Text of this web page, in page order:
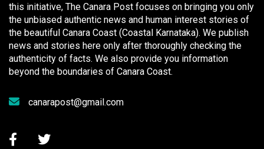
this initiative, The Canara Post focuses on bringing you only
the unbiased authentic news and human interest stories of
the beautiful Canara Coast (Coastal Karnataka). We publish
news and stories here only after thoroughly checking the
authenticity of facts. We also provide you information
beyond the boundaries of Canara Coast.
canarapost@gmail.com